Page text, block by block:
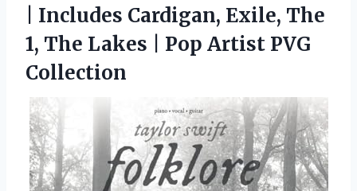
| Includes Cardigan, Exile, The
1, The Lakes | Pop Artist PVG
Collection